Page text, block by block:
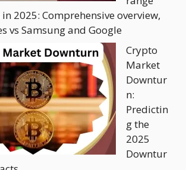
2025: Comprehensive overview,
vs Samsung and Google
Crypto
Market
Downtur
n:
Predictin
g the
2025
Downtur